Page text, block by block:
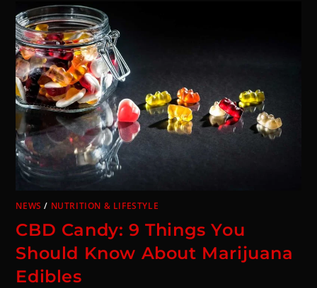
NEWS / NUTRITION & LIFESTYLE
CBD Candy: 9 Things You
Should Know About Marijuana
Edibles